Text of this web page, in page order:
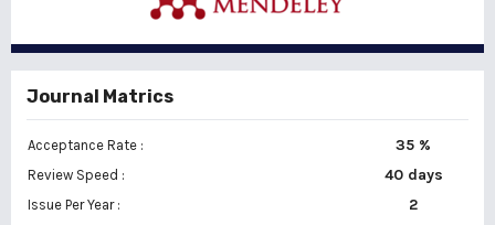
Journal Matrics
Acceptance Rate : 35 %
Review Speed : 40 days
Issue Per Year : 2